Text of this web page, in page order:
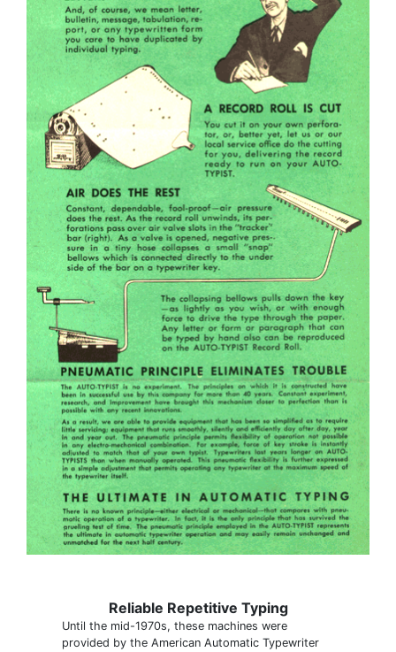
Reliable Repetitive Typing
Until the mid-1970s, these machines were
provided by the American Automatic Typewriter